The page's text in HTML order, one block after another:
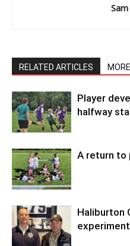
RELATED ARTICLES
Player
halfway
A return to
Haliburton